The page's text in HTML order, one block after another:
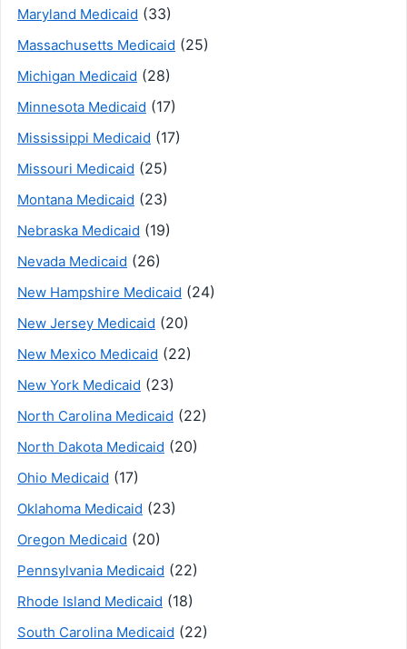
Maryland Medicaid (33)
Massachusetts Medicaid (25)
Michigan Medicaid (28)
Minnesota Medicaid (17)
Mississippi Medicaid (17)
Missouri Medicaid (25)
Montana Medicaid (23)
Nebraska Medicaid (19)
Nevada Medicaid (26)
New Hampshire Medicaid (24)
New Jersey Medicaid (20)
New Mexico Medicaid (22)
New York Medicaid (23)
North Carolina Medicaid (22)
North Dakota Medicaid (20)
Ohio Medicaid (17)
Oklahoma Medicaid (23)
Oregon Medicaid (20)
Pennsylvania Medicaid (22)
Rhode Island Medicaid (18)
South Carolina Medicaid (22)